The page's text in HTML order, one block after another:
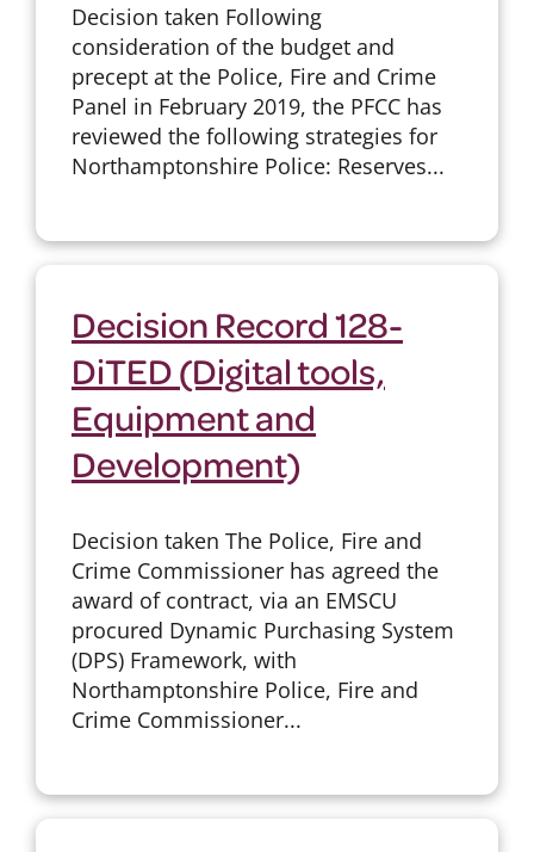
Decision taken Following
consideration of the budget and
precept at the Police, Fire and Crime
Panel in February 2019, the PFCC has
reviewed the following strategies for
Northamptonshire Police: Reserves...
Decision Record 128-
DiTED (Digital tools,
Equipment and
Development)
Decision taken The Police, Fire and
Crime Commissioner has agreed the
award of contract, via an EMSCU
procured Dynamic Purchasing System
(DPS) Framework, with
Northamptonshire Police, Fire and
Crime Commissioner...